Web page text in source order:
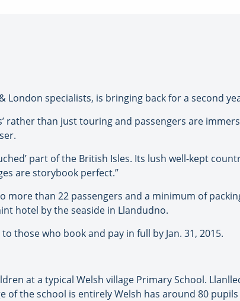
London specialists, is bringing back for a second
rather than just touring and passengers are
part of the British Isles. Its lush well-kept
are storybook perfect.”
more than 22 passengers and a minimum of
hotel by the seaside in Llandudno.
those who book and pay in full by Jan. 31, 2015.
at a typical Welsh village Primary School.
of the school is entirely Welsh has around 80